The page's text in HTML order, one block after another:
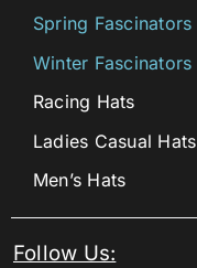
Spring Fascinators
Winter Fascinators
Racing Hats
Ladies Casual Hats
Men’s Hats
Follow Us: